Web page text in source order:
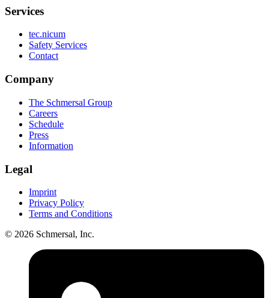
Services
tec.nicum
Safety Services
Contact
Company
The Schmersal Group
Careers
Schedule
Press
Information
Legal
Imprint
Privacy Policy
Terms and Conditions
© 2026 Schmersal, Inc.